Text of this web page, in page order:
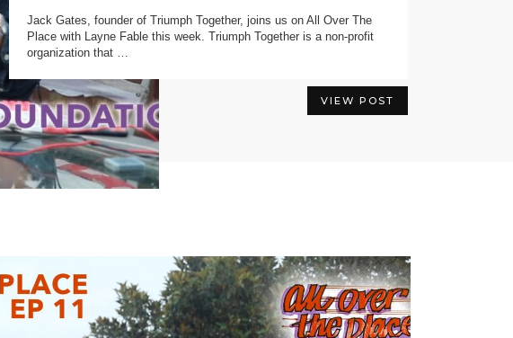
Jack Gates, founder of Triumph Together⁠, joins us on All Over The
Place with Layne Fable this week. Triumph Together is a non-profit
organization that …
VIEW POST
VIEW POST